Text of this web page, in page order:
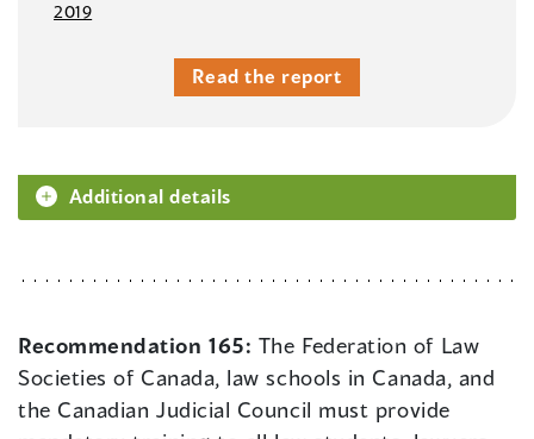
2019
Read the report
Additional details
Recommendation 165: The Federation of Law
Societies of Canada, law schools in Canada, and
the Canadian Judicial Council must provide